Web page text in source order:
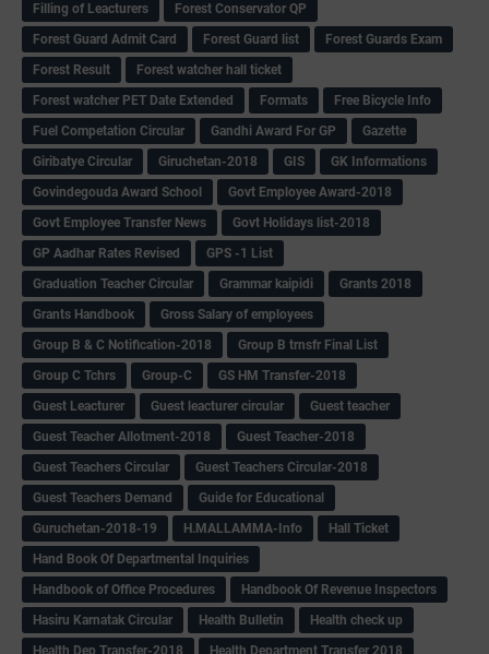
Filling of Leacturers
Forest Conservator QP
Forest Guard Admit Card
Forest Guard list
Forest Guards Exam
Forest Result
Forest watcher hall ticket
Forest watcher PET Date Extended
Formats
Free Bicycle Info
Fuel Competation Circular
Gandhi Award For GP
Gazette
Giribatye Circular
Giruchetan-2018 GIS
GK Informations
Govindegouda Award School
Govt Employee Award-2018
Govt Employee Transfer News
Govt Holidays list-2018
GP Aadhar Rates Revised
GPS -1 List
Graduation Teacher Circular
Grammar kaipidi
Grants 2018
Grants Handbook
Gross Salary of employees
Group B & C Notification-2018
Group B trnsfr Final List
Group C Tchrs
Group-C
GS HM Transfer-2018
Guest Leacturer
Guest leacturer circular
Guest teacher
Guest Teacher Allotment-2018
Guest Teacher-2018
Guest Teachers Circular
Guest Teachers Circular-2018
Guest Teachers Demand
Guide for Educational
Guruchetan-2018-19
H.MALLAMMA-Info
Hall Ticket
Hand Book Of Departmental Inquiries
Handbook of Office Procedures
Handbook Of Revenue Inspectors
Hasiru Karnatak Circular
Health Bulletin
Health check up